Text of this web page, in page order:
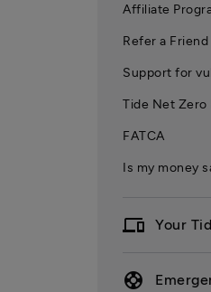
Affiliate
Refer a Friend
Support for
Tide Net Zero
FATCA
Is my money
devices Your
support